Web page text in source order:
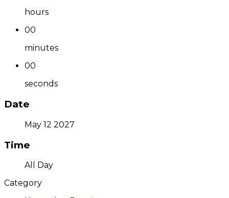
hours
00
minutes
00
seconds
Date
May 12 2027
Time
All Day
Category